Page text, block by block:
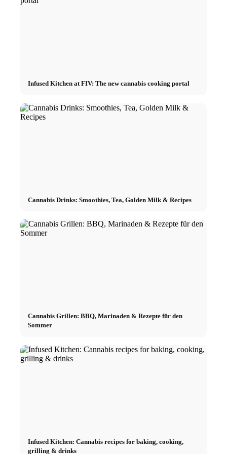
Infused Kitchen at FIV: The new cannabis cooking portal
Cannabis Drinks: Smoothies, Tea, Golden Milk & Recipes
Cannabis Grillen: BBQ, Marinaden & Rezepte für den
Sommer
Infused Kitchen: Cannabis recipes for baking, cooking,
grilling & drinks